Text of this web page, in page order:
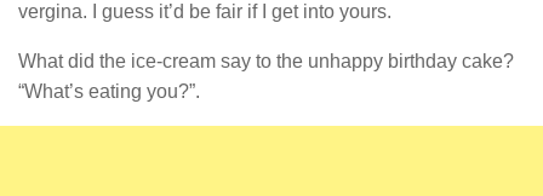
vergina. I guess it’d be fair if I get into yours.
What did the ice-cream say to the unhappy birthday cake?
“What’s eating you?”.